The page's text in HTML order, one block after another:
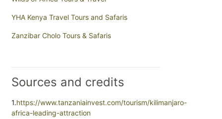
YHA Kenya Travel Tours and Safaris
Zanzibar Cholo Tours & Safaris
Sources and credits
1.https://www.tanzaniainvest.com/tourism/kilimanjaro-
africa-leading-attraction